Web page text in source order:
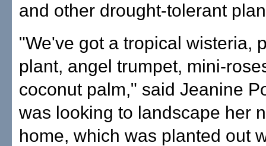
and other drought-tolerant
"We've got a tropical wisteria,
plant, angel trumpet, mini-
coconut palm," said Jeanine
was looking to landscape her
home, which was planted out